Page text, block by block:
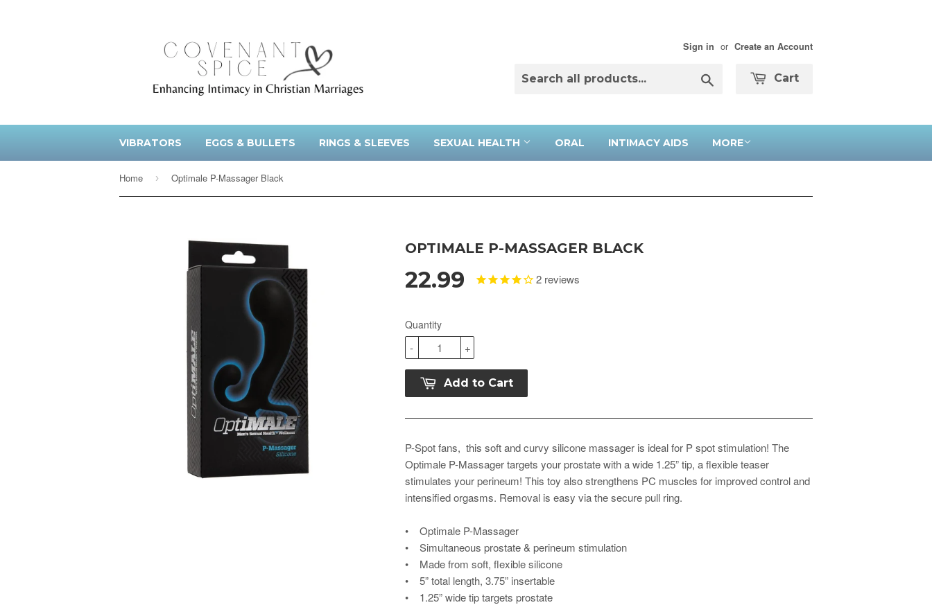
Sign in or Create an Account
Cart
VIBRATORS EGGS & BULLETS RINGS & SLEEVES SEXUAL HEALTH ORAL INTIMACY AIDS MORE
Home › Optimale P-Massager Black
OPTIMALE P-MASSAGER BLACK
22.99 2 reviews
Quantity
+
-
Add to Cart
P-Spot fans, this soft and curvy silicone massager is ideal for P spot stimulation! The
Optimale P-Massager targets your prostate with a wide 1.25” tip, a flexible teaser
stimulates your perineum! This toy also strengthens PC muscles for improved control and
intensified orgasms. Removal is easy via the secure pull ring.
• Optimale P-Massager
• Simultaneous prostate & perineum stimulation
• Made from soft, flexible silicone
• 5” total length, 3.75” insertable
• 1.25” wide tip targets prostate